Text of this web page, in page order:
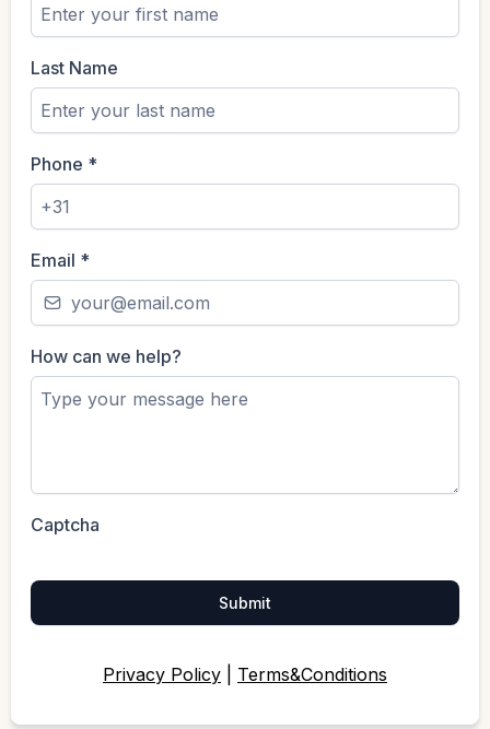
Last Name
Phone *
Email *
How can we help?
Captcha
Submit
Privacy Policy Terms&Conditions